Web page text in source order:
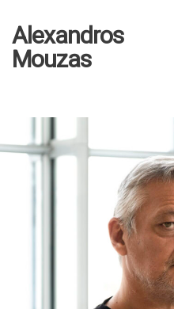
Alexandros
Mouzas